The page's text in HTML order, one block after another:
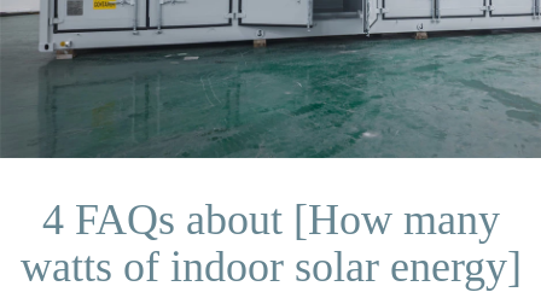
4 FAQs about [How many
watts of indoor solar energy]